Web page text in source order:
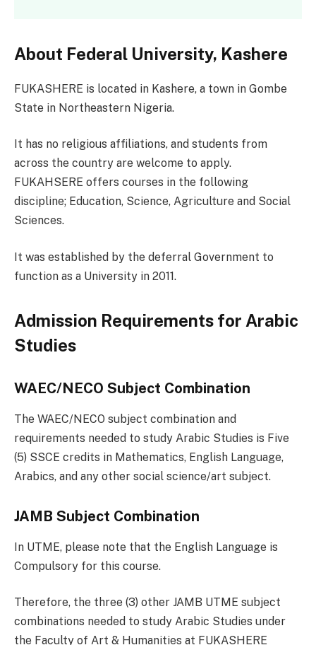
About Federal University, Kashere
FUKASHERE is located in Kashere, a town in Gombe
State in Northeastern Nigeria.
It has no religious affiliations, and students from
across the country are welcome to apply.
FUKAHSERE offers courses in the following
discipline; Education, Science, Agriculture and Social
Sciences.
It was established by the deferral Government to
function as a University in 2011.
Admission Requirements for Arabic
Studies
WAEC/NECO Subject Combination
The WAEC/NECO subject combination and
requirements needed to study Arabic Studies is Five
(5) SSCE credits in Mathematics, English Language,
Arabics, and any other social science/art subject.
JAMB Subject Combination
In UTME, please note that the English Language is
Compulsory for this course.
Therefore, the three (3) other JAMB UTME subject
combinations needed to study Arabic Studies under
the Faculty of Art & Humanities at FUKASHERE